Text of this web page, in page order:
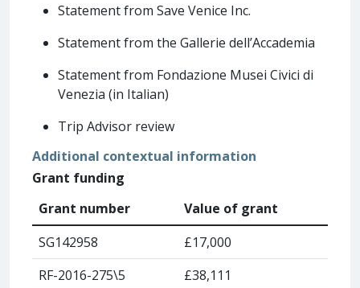
Statement from Save Venice Inc.
Statement from the Gallerie dell’Accademia
Statement from Fondazione Musei Civici di
Venezia (in Italian)
Trip Advisor review
Additional contextual information
Grant funding
Grant number
Value of grant
SG142958
£17,000
RF-2016-275\5
£38,111